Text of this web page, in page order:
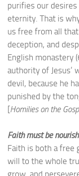
purifies our
eternity. That is
us free from all
deception, and
English monastery
authority of Jesus’
devil, because he
punished by the
[Homilies on the
Faith must be
Faith is both a free
will to the whole